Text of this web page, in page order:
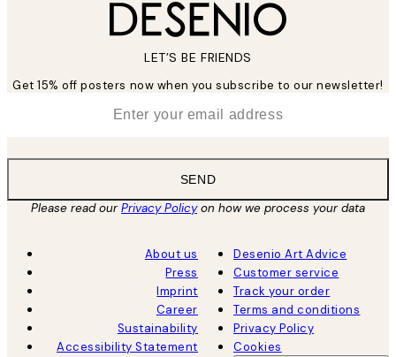
LET’S BE FRIENDS
Get 15% off posters now when you subscribe to our newsletter!
SEND
Please read ourPrivacy Policyon how we process your data
About us
Press
Imprint
Career
Sustainability
Accessibility Statement
Desenio Art Advice
Customer service
Track your order
Terms and conditions
Privacy Policy
Cookies